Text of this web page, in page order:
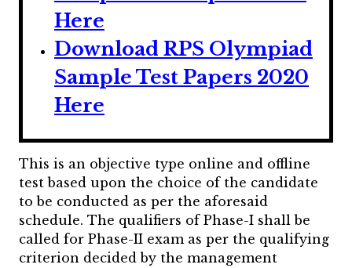
Here
Download RPS Olympiad
Sample Test Papers 2020
Here
This is an objective type online and offline
test based upon the choice of the candidate
to be conducted as per the aforesaid
schedule. The qualifiers of Phase-I shall be
called for Phase-II exam as per the qualifying
criterion decided by the management